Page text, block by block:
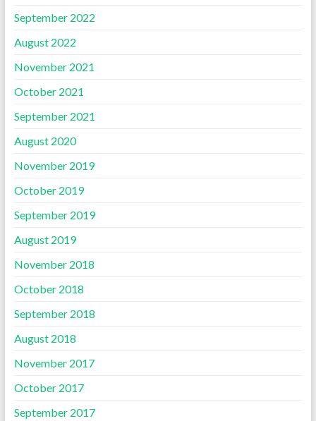
September 2022
August 2022
November 2021
October 2021
September 2021
August 2020
November 2019
October 2019
September 2019
August 2019
November 2018
October 2018
September 2018
August 2018
November 2017
October 2017
September 2017